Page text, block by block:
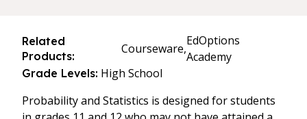
Related
Products:
Courseware,
EdOptions
Academy
Grade Levels: High School
Probability and Statistics is designed for students